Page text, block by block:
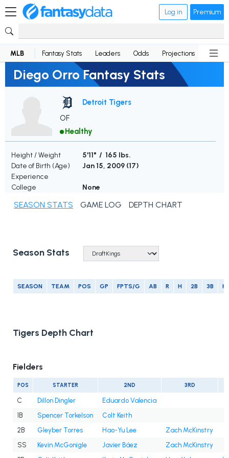
Log in Premium
MLB Fantasy Stats Leaders Odds Projections News
Diego Orro Fantasy Stats
Detroit Tigers
OF
Healthy
Height / Weight
5'11" / 165 lbs.
Date of Birth (Age)
Jan 15, 2009 (17)
Experience
College
None
SEASON STATS GAME LOG DEPTH CHART
Season Stats
SEASON TEAM POS GP FPTS/G AB R H 2B 3B
Tigers Depth Chart
Fielders
POS STARTER 2ND 3RD
C Dillon Dingler
Eduardo Valencia
1B
Spencer Torkelson
Colt Keith
2B
Gleyber Torres Hao-Yu Lee
Zach McKinstry
SS
Kevin McGonigle Javier Báez
Zach McKinstry